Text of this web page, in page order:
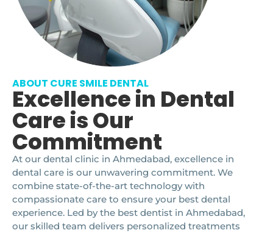
ABOUT CURE SMILE DENTAL
Excellence in Dental
Care is Our
Commitment
At our dental clinic in Ahmedabad, excellence in
dental care is our unwavering commitment. We
combine state-of-the-art technology with
compassionate care to ensure your best dental
experience. Led by the best dentist in Ahmedabad,
our skilled team delivers personalized treatments